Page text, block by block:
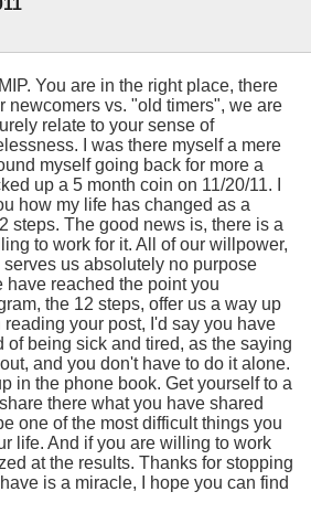
You are in the right place, there
newcomers vs. "old timers", we are
relate to your sense of
I was there myself a mere
myself going back for more a
up a 5 month coin on 11/20/11. I
how my life has changed as a
steps. The good news is, there is a
to work for it. All of our willpower,
us absolutely no purpose
have reached the point you
the 12 steps, offer us a way up
your post, I'd say you have
of being sick and tired, as the saying
and you don't have to do it alone.
in the phone book. Get yourself to a
there what you have shared
one of the most difficult things you
life. And if you are willing to work
at the results. Thanks for stopping
is a miracle, I hope you can find